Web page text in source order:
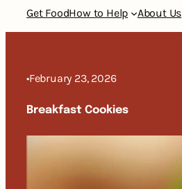
Get FoodHow to Help About Us
•February 23, 2026
Breakfast Cookies